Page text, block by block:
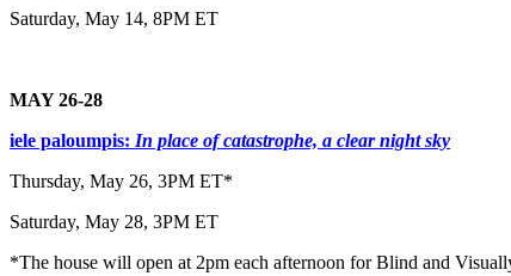
Saturday, May 14, 8PM ET
MAY 26-28
iele paloumpis: In place of catastrophe, a clear night sky
Thursday, May 26, 3PM ET*
Saturday, May 28, 3PM ET
*The house will open at 2pm each afternoon for Blind and